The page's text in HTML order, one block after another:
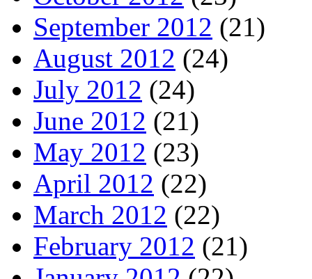
September 2012 (21)
August 2012 (24)
July 2012 (24)
June 2012 (21)
May 2012 (23)
April 2012 (22)
March 2012 (22)
February 2012 (21)